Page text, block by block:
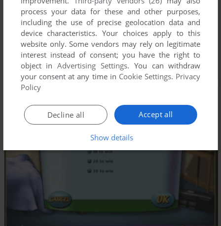
process your data for these and other purposes,
including the use of precise geolocation data and
device characteristics. Your choices apply to this
website only. Some vendors may rely on legitimate
interest instead of consent; you have the right to
object inAdvertising Settings. You can withdraw
your consent at any time in Cookie Settings. Privacy
Policy
Accept all
Decline all
Show details